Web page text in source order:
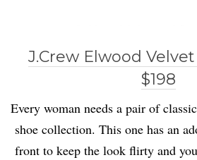
J.Crew Elwood
$198
Every woman needs a pair of
shoe collection. This one has an
front to keep the look flirty and